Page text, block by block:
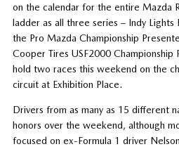
on the calendar for the entire Mazda
ladder as all three series – Indy
the Pro Mazda Championship
Cooper Tires USF2000
hold two races this weekend on the
circuit at Exhibition Place.
Drivers from as many as 15 different
honors over the weekend, although
focused on ex-Formula 1 driver